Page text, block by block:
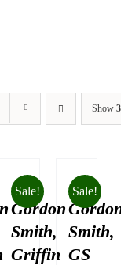
Show
Sale!
Gordon
Smith,
Griffin
Sale!
Smith,
GS